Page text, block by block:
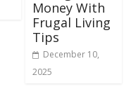
Money With
Frugal Living
Tips
December 10,
2025